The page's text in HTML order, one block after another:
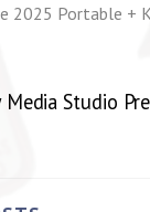
2025 Portable +
Studio